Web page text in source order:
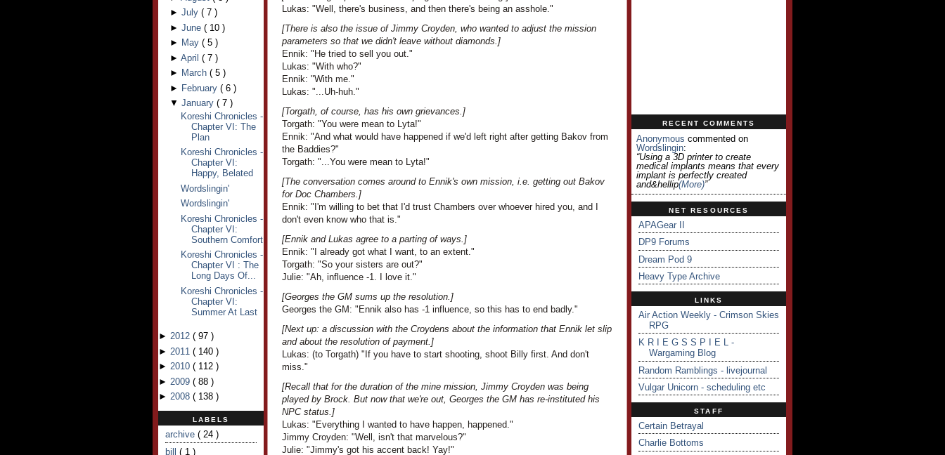
► July ( 7 )
► June ( 10 )
► May ( 5 )
► April ( 7 )
► March ( 5 )
► February ( 6 )
▼ January ( 7 )
Koreshi Chronicles -
Chapter VI: The
Plan
Koreshi Chronicles -
Chapter VI:
Happy, Belated
Wordslingin'
Wordslingin'
Koreshi Chronicles -
Chapter VI:
Southern Comfort
Koreshi Chronicles -
Chapter VI : The
Long Days Of...
Koreshi Chronicles -
Chapter VI:
Summer At Last
► 2012 ( 97 )
► 2011 ( 140 )
► 2010 ( 112 )
► 2009 ( 88 )
► 2008 ( 138 )
LABELS
archive ( 24 )
bill ( 1 )
Lukas: "Well, there's business, and then there's being an asshole."
[There is also the issue of Jimmy Croyden, who wanted to adjust the mission
parameters so that we didn't leave without diamonds.]
Ennik: "He tried to sell you out."
Lukas: "With who?"
Ennik: "With me."
Lukas: "...Uh-huh."
[Torgath, of course, has his own grievances.]
Torgath: "You were mean to Lyta!"
Ennik: "And what would have happened if we'd left right after getting Bakov from
the Baddies?"
Torgath: "...You were mean to Lyta!"
[The conversation comes around to Ennik's own mission, i.e. getting out Bakov
for Doc Chambers.]
Ennik: "I'm willing to bet that I'd trust Chambers over whoever hired you, and I
don't even know who that is."
[Ennik and Lukas agree to a parting of ways.]
Ennik: "I already got what I want, to an extent."
Torgath: "So your sisters are out?"
Julie: "Ah, influence -1. I love it."
[Georges the GM sums up the resolution.]
Georges the GM: "Ennik also has -1 influence, so this has to end badly."
[Next up: a discussion with the Croydens about the information that Ennik let slip
and about the resolution of payment.]
Lukas: (to Torgath) "If you have to start shooting, shoot Billy first. And don't
miss."
[Recall that for the duration of the mine mission, Jimmy Croyden was being
played by Brock. But now that we're out, Georges the GM has re-instituted his
NPC status.]
Lukas: "Everything I wanted to have happen, happened."
Jimmy Croyden: "Well, isn't that marvelous?"
Julie: "Jimmy's got his accent back! Yay!"
RECENT COMMENTS
Anonymous commented on
Wordslingin:
“Using a 3D printer to create
medical implants means that every
implant is perfectly created
and&hellip(more)”
NET RESOURCES
APAGear II
DP9 Forums
Dream Pod 9
Heavy Type Archive
LINKS
Air Action Weekly - Crimson Skies
RPG
K R I E G S S P I E L -
Wargaming Blog
Random Ramblings - livejournal
Vulgar Unicorn - scheduling etc
STAFF
Certain Betrayal
Charlie Bottoms